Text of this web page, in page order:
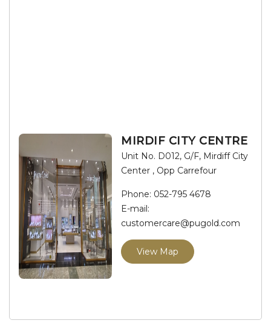
MIRDIF CITY CENTRE
Unit No. D012, G/F, Mirdiff City
Center , Opp Carrefour
Phone: 052-795 4678
E-mail:
customercare@pugold.com
View Map